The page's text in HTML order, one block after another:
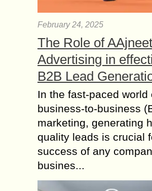
February 24, 2025
The Role of
Advertising in
B2B Lead
In the fast-paced world
business-to-business
marketing, generating
quality leads is crucial
success of any
busines...